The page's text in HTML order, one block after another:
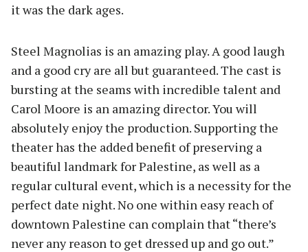
it was the dark ages.
Steel Magnolias is an amazing play. A good laugh
and a good cry are all but guaranteed. The cast is
bursting at the seams with incredible talent and
Carol Moore is an amazing director. You will
absolutely enjoy the production. Supporting the
theater has the added benefit of preserving a
beautiful landmark for Palestine, as well as a
regular cultural event, which is a necessity for the
perfect date night. No one within easy reach of
downtown Palestine can complain that “there’s
never any reason to get dressed up and go out.”